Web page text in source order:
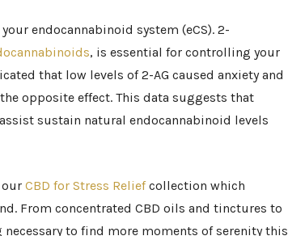
endocannabinoid system (eCS). 2-
, is essential for controlling your
that low levels of 2-AG caused anxiety and
opposite effect. This data suggests that
sustain natural endocannabinoid levels
our CBD for Stress Reliefcollection which
From concentrated CBD oils and tinctures to
to find more moments of serenity this